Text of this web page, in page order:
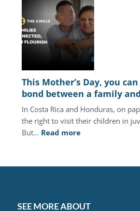
the
same
This Mother’s Day, you
bond between a family
In Costa Rica and Honduras, on
the right to visit their children in
But… Read more:
Day,
restore
SEE MORE ABOUT